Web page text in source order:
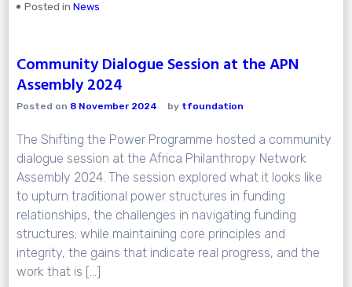
Posted inNews
Community Dialogue Session at the APN
Assembly 2024
Posted on 8 November 2024 by tfoundation
The Shifting the Power Programme hosted a community
dialogue session at the Africa Philanthropy Network
Assembly 2024. The session explored what it looks like
to upturn traditional power structures in funding
relationships, the challenges in navigating funding
structures; while maintaining core principles and
integrity, the gains that indicate real progress, and the
work that is […]